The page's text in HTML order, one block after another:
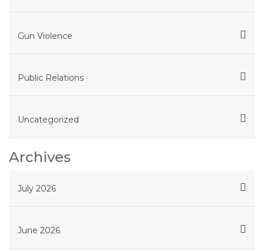
Gun Violence
Public Relations
Uncategorized
Archives
July 2026
June 2026